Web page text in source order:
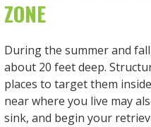
ZONE
During the summer and
about 20 feet deep.
places to target them
near where you live may
sink, and begin your